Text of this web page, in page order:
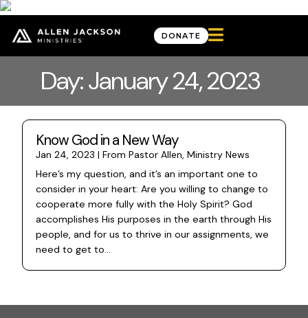
DONATE 
Day: January 24, 2023
Know God in a New Way
Jan 24, 2023 | From Pastor Allen, Ministry News
Here’s my question, and it’s an important one to
consider in your heart: Are you willing to change to
cooperate more fully with the Holy Spirit? God
accomplishes His purposes in the earth through His
people, and for us to thrive in our assignments, we
need to get to...